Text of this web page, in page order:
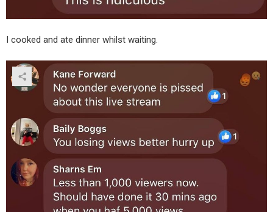
I cooked and ate dinner whilst waiting.